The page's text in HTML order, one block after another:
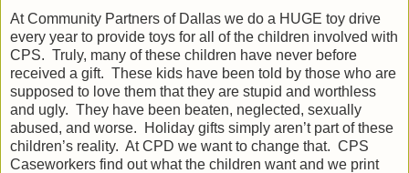
At Community Partners of Dallas we do a HUGE toy drive
every year to provide toys for all of the children involved with
CPS. Truly, many of these children have never before
received a gift. These kids have been told by those who are
supposed to love them that they are stupid and worthless
and ugly. They have been beaten, neglected, sexually
abused, and worse.
Holiday gifts simply aren’t part of these
children’s reality. At CPD we want to change that. CPS
Caseworkers find out what the children want and we print